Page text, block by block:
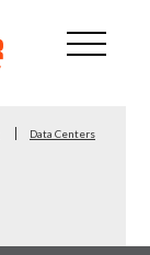
Data Centers